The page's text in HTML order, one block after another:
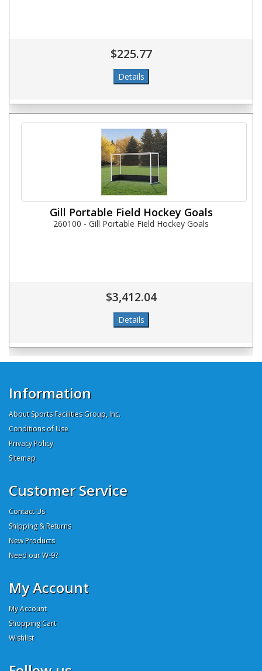
$225.77
Gill Portable Field Hockey Goals
260100 - Gill Portable Field Hockey Goals
$3,412.04
Information
About Sports Facilities Group, Inc.
Conditions of Use
Privacy Policy
Sitemap
Customer Service
Contact Us
Shipping & Returns
New Products
Need our W-9?
My Account
My Account
Shopping Cart
Wishlist